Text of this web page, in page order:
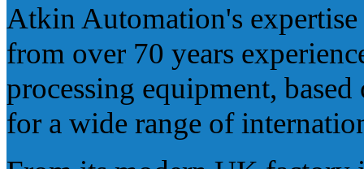
Atkin Automation's
from over 70 years
processing equipment,
for a wide range of